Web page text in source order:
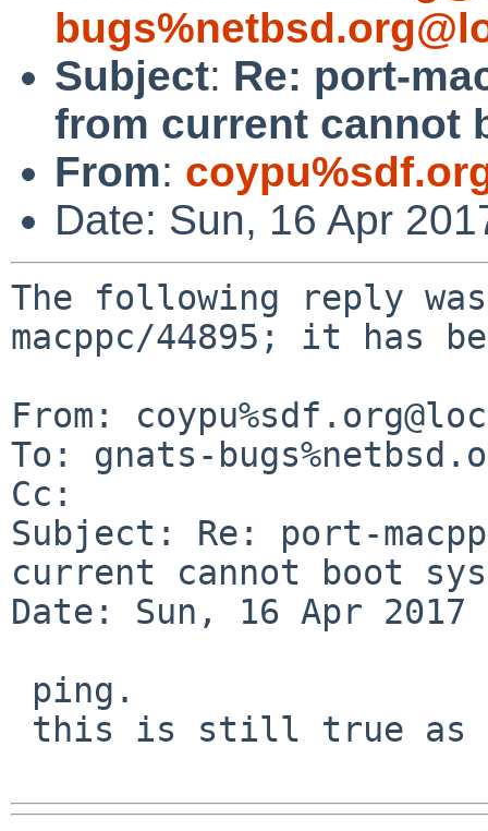
Subject: Re: port-
from current cannot
From:
Date: Sun, 16 Apr
The following reply
macppc/44895; it has
From:
To: gnats-
Cc:
Subject: Re: port-
current cannot boot
Date: Sun, 16 Apr 2017